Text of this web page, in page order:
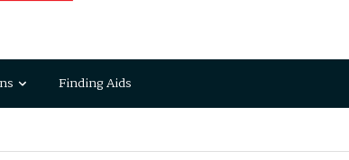
Finding Aids